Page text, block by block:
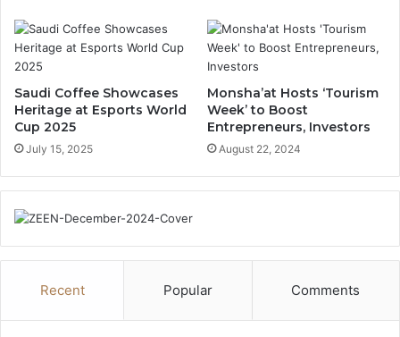
r
a
y
h
D
s
t
r
i
t
o
h
,
E
n
e
r
t
a
n
Saudi Coffee Showcases
Heritage at Esports World
Cup 2025
July 15, 2025
Monsha’at Hosts ‘Tourism
Week’ to Boost
Entrepreneurs, Investors
August 22, 2024
Recent Popular Comments